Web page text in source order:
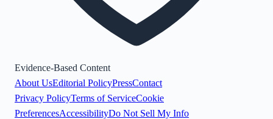
Evidence-Based Content
About UsEditorial PolicyPressContact
Privacy PolicyTerms of ServiceCookie
PreferencesAccessibilityDo Not Sell My Info